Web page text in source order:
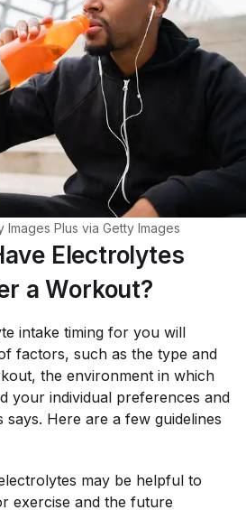
Plus via Getty Images
Electrolytes
a Workout?
intake timing for you will
factors, such as the type and
the environment in which
your individual preferences and
says. Here are a few guidelines
may be helpful to
exercise and the future